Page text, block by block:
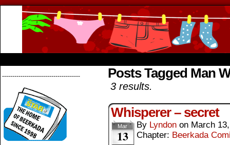
-------------------------------------- Posts Tagged Man
3 results.
Whisperer – secret
Mar
13
By Lyndon on March
Chapter: Beerkada